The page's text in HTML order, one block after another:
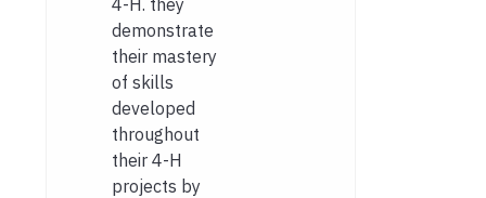
demonstrate
their mastery
of skills
developed
throughout
their 4-H
projects by